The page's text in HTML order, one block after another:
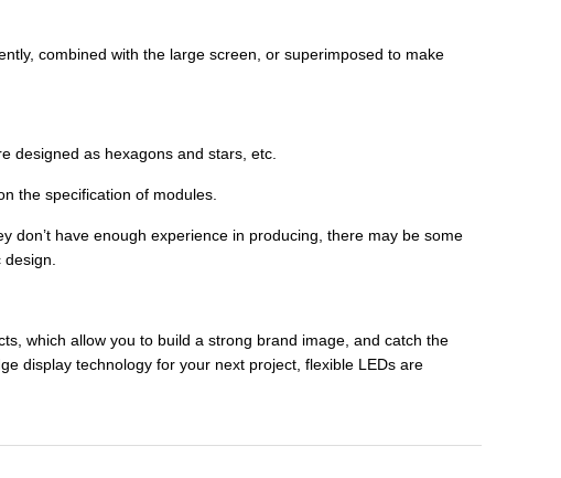
combined with the large screen, or superimposed to make
designed as hexagons and stars, etc.
the specification of modules.
have enough experience in producing, there may be some
which allow you to build a strong brand image, and catch the
display technology for your next project, flexible LEDs are